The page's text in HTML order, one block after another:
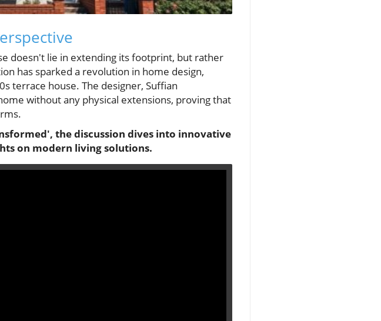
doesn't lie in extending its footprint, but rather
has sparked a revolution in home design,
terrace house. The designer, Suffian
without any physical extensions, proving that
the discussion dives into innovative
on modern living solutions.